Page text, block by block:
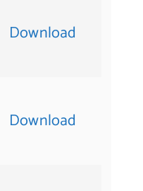
Download
Download